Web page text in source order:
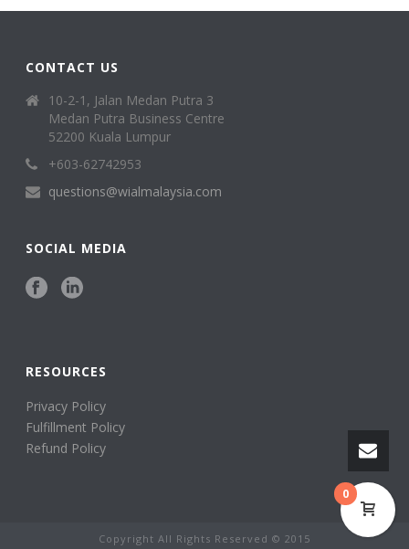
CONTACT US
10-2-1, Jalan Medan Putra 3
Medan Putra Business Centre
52200 Kuala Lumpur
+603-62742953
questions@wialmalaysia.com
SOCIAL MEDIA
RESOURCES
Privacy Policy
Fulfillment Policy
Refund Policy
Copyright All Rights Reserved © 2015
0